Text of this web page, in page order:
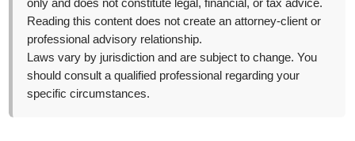
only and does not constitute legal, financial, or tax advice.
Reading this content does not create an attorney-client or
professional advisory relationship.
Laws vary by jurisdiction and are subject to change. You
should consult a qualified professional regarding your
specific circumstances.